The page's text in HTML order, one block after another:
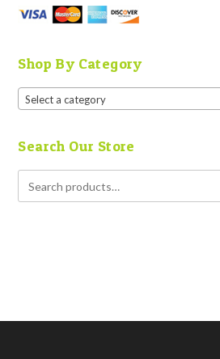
Shop By Category
Select a category
Search Our Store